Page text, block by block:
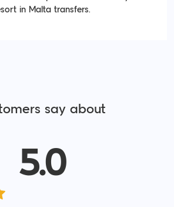
in Malta transfers.
say about
5.0